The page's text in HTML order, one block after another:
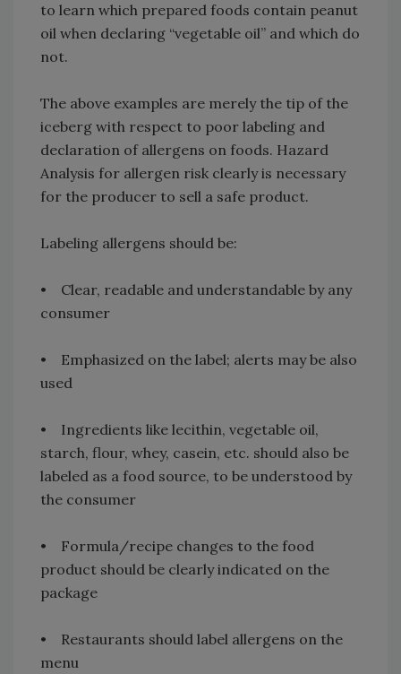
to learn which prepared foods contain peanut
oil when declaring “vegetable oil” and which do
not.
The above examples are merely the tip of the
iceberg with respect to poor labeling and
declaration of allergens on foods. Hazard
Analysis for allergen risk clearly is necessary
for the producer to sell a safe product.
Labeling allergens should be:
• Clear, readable and understandable by any
consumer
• Emphasized on the label; alerts may be also
used
• Ingredients like lecithin, vegetable oil,
starch, flour, whey, casein, etc. should also be
labeled as a food source, to be understood by
the consumer
• Formula/recipe changes to the food
product should be clearly indicated on the
package
• Restaurants should label allergens on the
menu